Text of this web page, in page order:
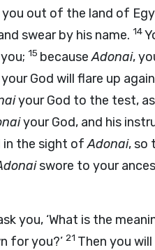
out of the land of
swear by his name. 14
15 becauseAdonai,
God will flare up
your God to the test,
your God, and his
in the sight ofAdonai, so
swore to your
you, ‘What is the
for you?’ 21 Then you will